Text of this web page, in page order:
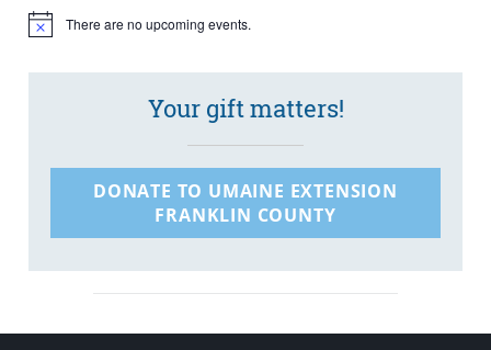
Notice There are no upcoming events.
Your gift matters!
DONATE TO UMAINE EXTENSION
FRANKLIN COUNTY